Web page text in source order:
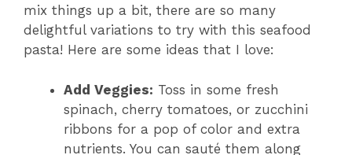
mix things up a bit, there are so many
delightful variations to try with this seafood
pasta! Here are some ideas that I love:
Add Veggies: Toss in some fresh
spinach, cherry tomatoes, or zucchini
ribbons for a pop of color and extra
nutrients. You can sauté them along